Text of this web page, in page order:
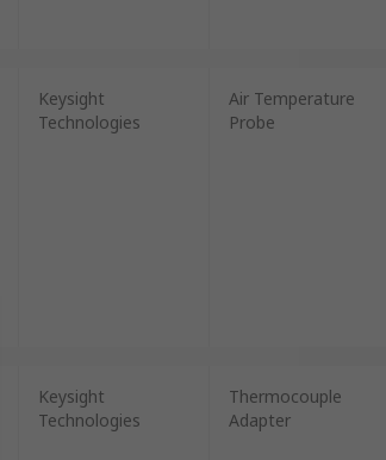
Keysight
Technologies
Air Temperature
Probe
Keysight
Technologies
Thermocouple
Adapter